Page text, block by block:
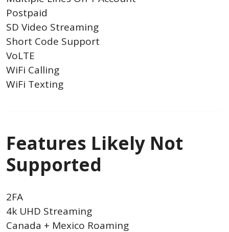
Postpaid
SD Video Streaming
Short Code Support
VoLTE
WiFi Calling
WiFi Texting
Features Likely Not
Supported
2FA
4k UHD Streaming
Canada + Mexico Roaming